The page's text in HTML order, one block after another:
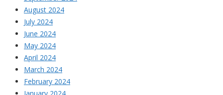
August 2024
July 2024
June 2024
May 2024
April 2024
March 2024
February 2024